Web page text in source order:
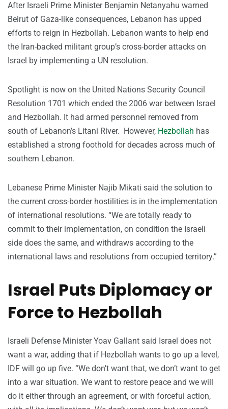
After Israeli Prime Minister Benjamin Netanyahu warned
Beirut of Gaza-like consequences, Lebanon has upped
efforts to reign in Hezbollah. Lebanon wants to help end
the Iran-backed militant group’s cross-border attacks on
Israel by implementing a UN resolution.
Spotlight is now on the United Nations Security Council
Resolution 1701 which ended the 2006 war between Israel
and Hezbollah. It had armed personnel removed from
south of Lebanon’s Litani River. However, Hezbollah has
established a strong foothold for decades across much of
southern Lebanon.
Lebanese Prime Minister Najib Mikati said the solution to
the current cross-border hostilities is in the implementation
of international resolutions. “We are totally ready to
commit to their implementation, on condition the Israeli
side does the same, and withdraws according to the
international laws and resolutions from occupied territory.”
Israel Puts Diplomacy or
Force to Hezbollah
Israeli Defense Minister Yoav Gallant said Israel does not
want a war, adding that if Hezbollah wants to go up a level,
IDF will go up five. “We don’t want that, we don’t want to get
into a war situation. We want to restore peace and we will
do it either through an agreement, or with forceful action,